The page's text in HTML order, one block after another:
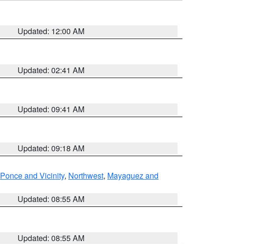
Updated: 12:00 AM
Updated: 02:41 AM
Updated: 09:41 AM
Updated: 09:18 AM
Ponce and Vicinity, Northwest, Mayaguez and
Updated: 08:55 AM
Updated: 08:55 AM